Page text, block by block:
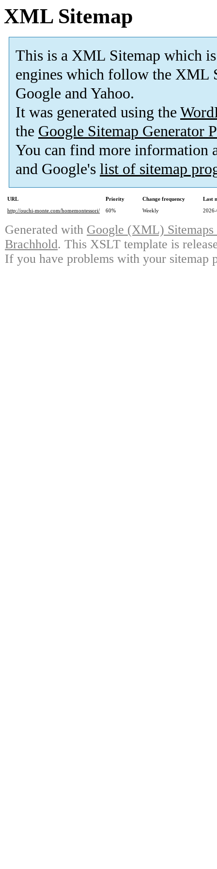
XML Sitemap
This is a XML Sitemap which is
engines which follow the XML
Google and Yahoo.
It was generated using the
the Google Sitemap Generator
You can find more information
and Google's list of sitemap
URL Priority Change frequency
Last
http://ouchi-monte.com/homemontessori/
60% Weekly
Generated with Google (XML)
Brachhold. This XSLT template is
If you have problems with your sitemap